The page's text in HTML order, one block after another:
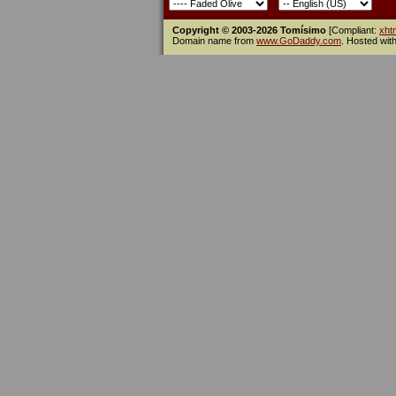
Copyright © 2003-2026 Tomísimo [Compliant:
Domain name from www.GoDaddy.com . Hosted with